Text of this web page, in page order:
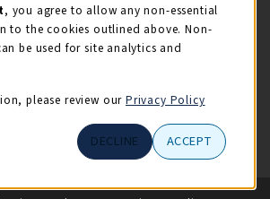
, you agree to allow any non-essential
to the cookies outlined above. Non-
be used for site analytics and
please review our Privacy Policy
DECLINE ACCEPT